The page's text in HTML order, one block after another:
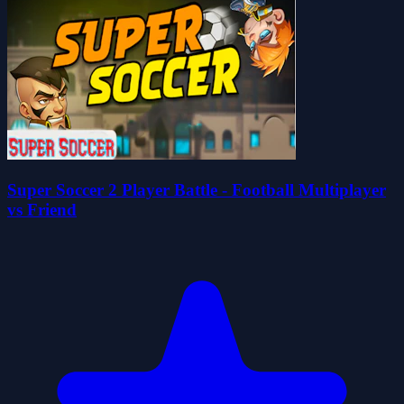
Super Soccer 2 Player Battle - Football Multiplayer
vs Friend